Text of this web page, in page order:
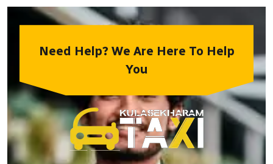
Need Help? We Are Here To Help
You